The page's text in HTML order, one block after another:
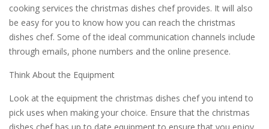
cooking services the christmas dishes chef provides. It will also
be easy for you to know how you can reach the christmas
dishes chef. Some of the ideal communication channels include
through emails, phone numbers and the online presence.
Think About the Equipment
Look at the equipment the christmas dishes chef you intend to
pick uses when making your choice. Ensure that the christmas